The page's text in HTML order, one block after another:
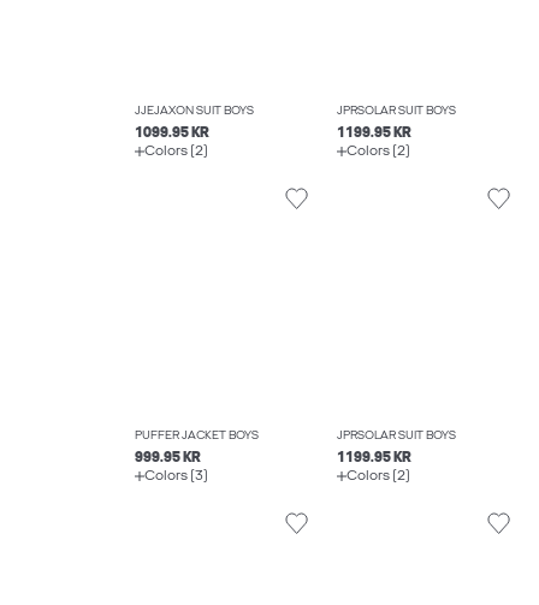
JJEJAXON SUIT BOYS
1099.95 KR
Colors (2)
JPRSOLAR SUIT BOYS
1199.95 KR
Colors (2)
PUFFER JACKET BOYS
999.95 KR
Colors (3)
JPRSOLAR SUIT BOYS
1199.95 KR
Colors (2)